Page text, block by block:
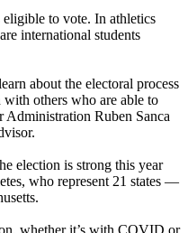
to vote. In athletics
international students
about the electoral process
others who are able to
Administration Ruben Sanca
election is strong this year
who represent 21 states —